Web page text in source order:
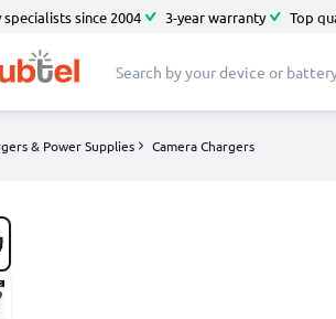
since 2004 3-year warranty Top
& Power Supplies Camera Chargers